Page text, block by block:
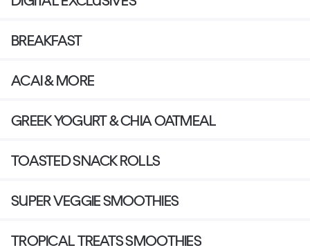
BREAKFAST
ACAI & MORE
GREEK YOGURT & CHIA OATMEAL
TOASTED SNACK ROLLS
SUPER VEGGIE SMOOTHIES
TROPICAL TREATS SMOOTHIES